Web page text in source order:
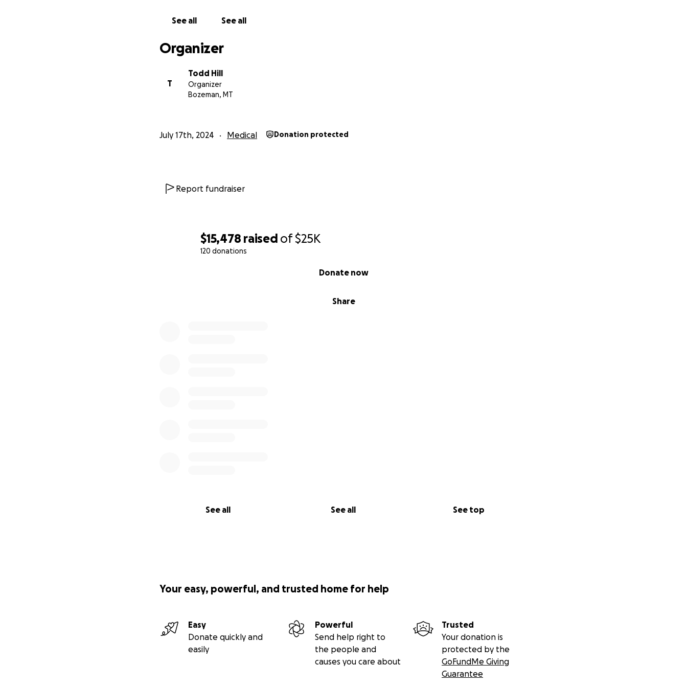
$15,478 raised of$25K
120 donations
Share
Donate now
See all See all See top
See all See all
Organizer
T
Todd Hill
Organizer
Bozeman, MT
July 17th, 2024 Medical Donation protected
Report fundraiser
Your easy, powerful, and trusted home for help
Easy
Donate quickly and
easily
Powerful
Send help right to
the people and
causes you care about
Trusted
Your donation is
protected by the
GoFundMe Giving
Guarantee